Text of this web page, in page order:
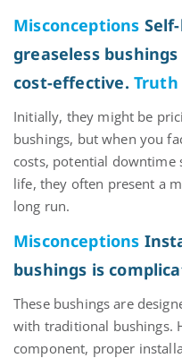
Misconceptions
greaseless
cost-effective. Truth
Initially, they might be
bushings, but when you
costs, potential downtime
life, they often present a
long run.
Misconceptions
bushings is
These bushings are
with traditional bushings.
component, proper